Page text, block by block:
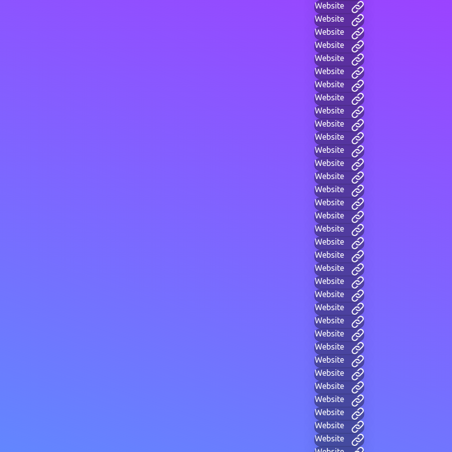
Website
Website
Website
Website
Website
Website
Website
Website
Website
Website
Website
Website
Website
Website
Website
Website
Website
Website
Website
Website
Website
Website
Website
Website
Website
Website
Website
Website
Website
Website
Website
Website
Website
Website